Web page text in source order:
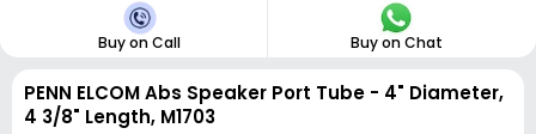
Buy on Call Buy on Chat
PENN ELCOM Abs Speaker Port Tube - 4" Diameter,
4 3/8" Length, M1703